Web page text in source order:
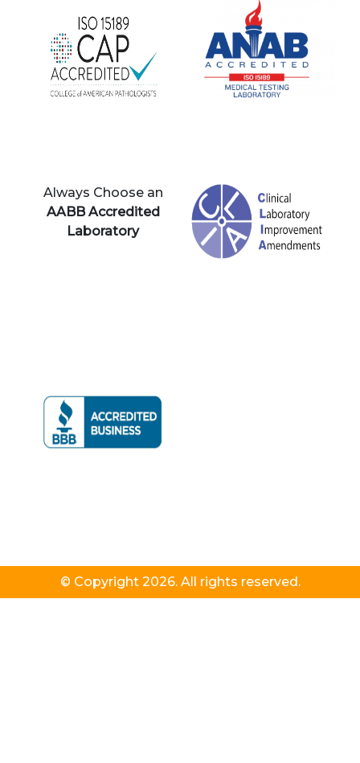
Always Choose an
AABB Accredited
Laboratory
© Copyright 2026. All rights reserved.